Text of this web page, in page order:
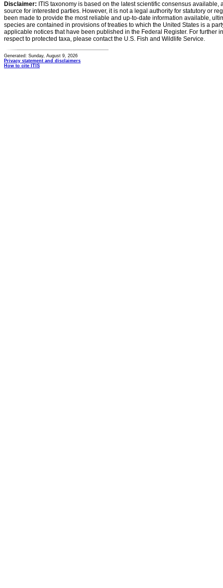
Disclaimer: ITIS taxonomy is based on the latest scientific consensus
source for interested parties. However, it is not a legal authority for statutory or
been made to provide the most reliable and up-to-date information available,
species are contained in provisions of treaties to which the United States is a
applicable notices that have been published in the Federal Register. For further
respect to protected taxa, please contact the U.S. Fish and Wildlife Service.
Generated: Sunday, August 9, 2026
Privacy statement and disclaimers
How to cite ITIS